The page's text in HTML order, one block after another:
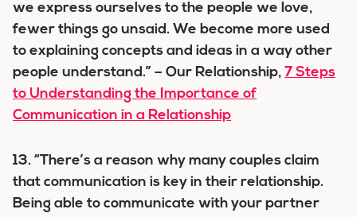
we express ourselves to the people we love,
fewer things go unsaid. We become more used
to explaining concepts and ideas in a way other
people understand.” – Our Relationship, 7 Steps
to Understanding the Importance of
Communication in a Relationship
13. “There’s a reason why many couples claim
that communication is key in their relationship.
Being able to communicate with your partner